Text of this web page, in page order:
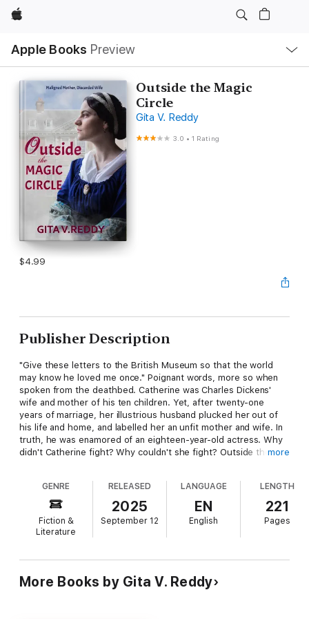
Apple
Apple Books Preview
Nav
Open
Menu
Outside the Magic
Circle
Gita V. Reddy
3.0 •1 Rating
$4.99
Publisher Description
"Give these letters to the British Museum so that the world
may know he loved me once." Poignant words, more so when
spoken from the deathbed. Catherine was Charles Dickens'
wife and mother of his ten children. Yet, after twenty-one
years of marriage, her illustrious husband plucked her out of
his life and home, and labelled her an unfit mother and wife. In
truth, he was enamored of an eighteen-year-old actress. Why
didn't Catherine fight? Why couldn't she fight? Outside the
Previously published under the author's pen name, Heera
Datta.
FROM REVIEWS ON GOODREADS:
watch 'A Christmas Carol' again with quite the same affection.
(Marilyn Groves)
more
GENRE
Fiction &
Literature
RELEASED
2025
September 12
LANGUAGE
EN
English
LENGTH
221
Pages
More Books by Gita V. Reddy